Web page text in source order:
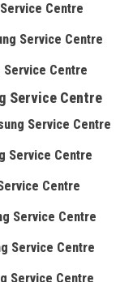
Centre
Service Centre
Service Centre
Service Centre
Service Centre
Service Centre
Centre
Service Centre
Service Centre
Service Centre